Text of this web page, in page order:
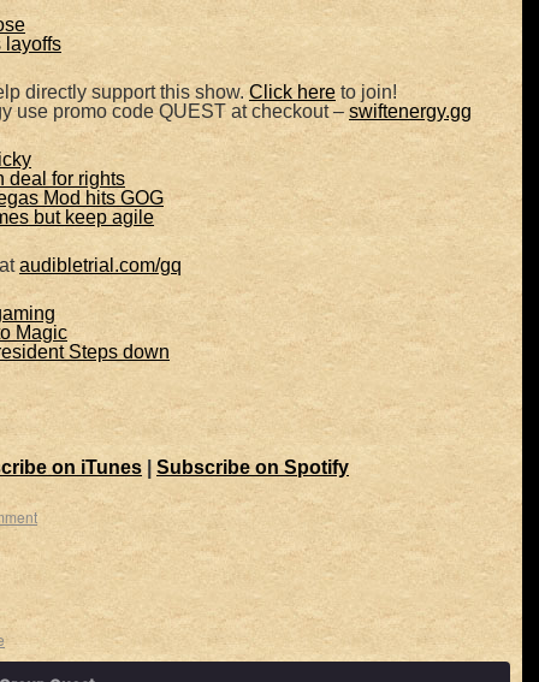
layoffs
directly support this show.Click here to join!
use promo code QUEST at checkout – swiftenergy.gg
deal for rights
Mod hits GOG
but keep agile
audibletrial.com/gq
Magic
Steps down
on iTunes Subscribe on Spotify